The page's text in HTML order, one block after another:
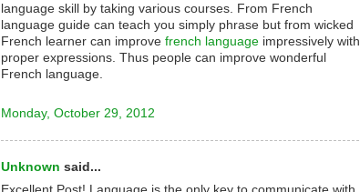
language skill by taking various courses. From French
language guide can teach you simply phrase but from wicked
French learner can improve french language impressively with
proper expressions. Thus people can improve wonderful
French language.
Monday, October 29, 2012
Unknown said...